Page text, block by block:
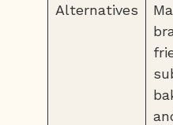
Alternatives